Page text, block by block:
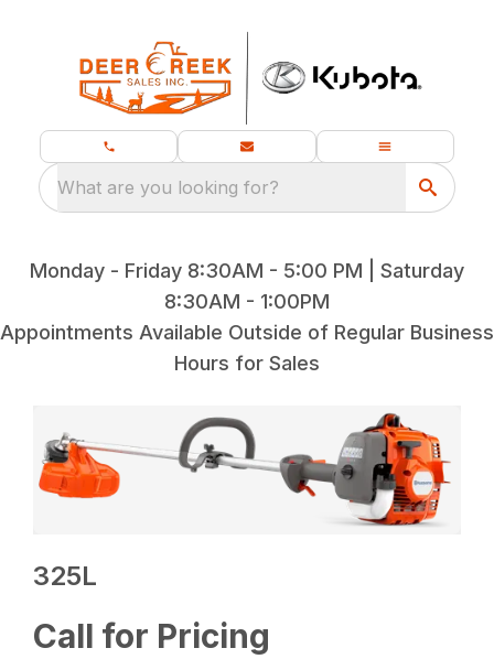
What are you looking for?
Monday - Friday 8:30AM - 5:00 PM | Saturday
8:30AM - 1:00PM
Appointments Available Outside of Regular Business
Hours for Sales
325L
Call for Pricing